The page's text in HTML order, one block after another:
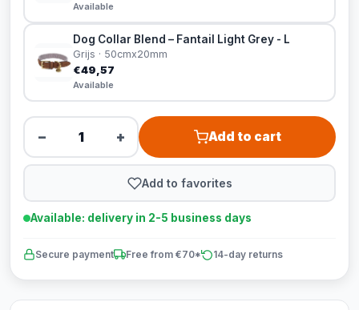
Available
Dog Collar Blend – Fantail Light Grey - L
Grijs · 50cmx20mm
€49,57
Available
− + Add to cart
Add to favorites
Available: delivery in 2-5 business days
Secure payment Free from €70* 14-day returns